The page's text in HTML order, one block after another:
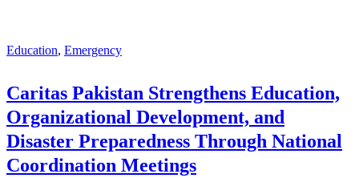
Education, Emergency
Caritas Pakistan Strengthens Education,
Organizational Development, and
Disaster Preparedness Through National
Coordination Meetings